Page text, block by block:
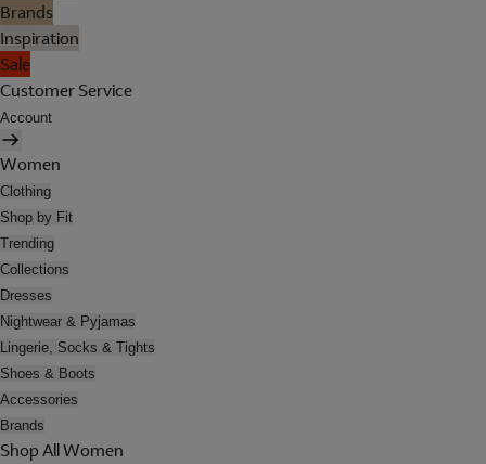
Brands
Inspiration
Sale
Customer Service
Account
Women
Clothing
Shop by Fit
Trending
Collections
Dresses
Nightwear & Pyjamas
Lingerie, Socks & Tights
Shoes & Boots
Accessories
Brands
Shop All Women